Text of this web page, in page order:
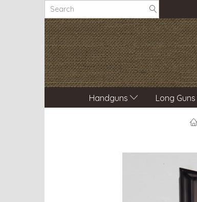
Handguns Long Guns